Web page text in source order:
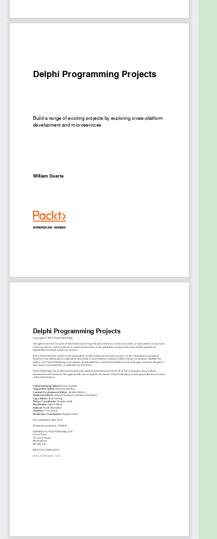
Build rich interfaces with Google's Material
Turn a mobile device into a remote controller
This book is for developers, programmers, and IT
knowledge of the Delphi language is a must.